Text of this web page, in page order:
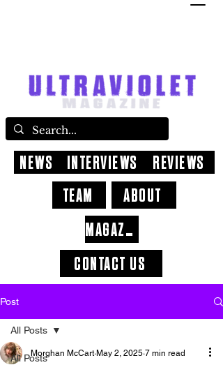
CONTACT US
ABOUT
NEWS INTERVIEWS
REVIEWS
TEAM
MAGAZINE
Post
All Posts
All Posts
Morghan McCart May 2, 2025 7 min read